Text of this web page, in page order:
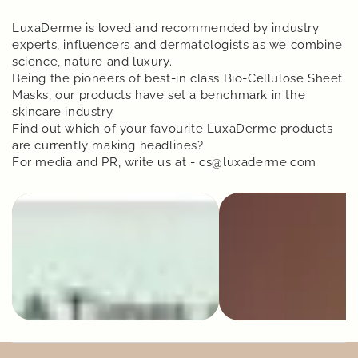
LuxaDerme is loved and recommended by industry
experts, influencers and dermatologists as we combine
science, nature and luxury.
Being the pioneers of best-in class Bio-Cellulose Sheet
Masks, our products have set a benchmark in the
skincare industry.
Find out which of your favourite LuxaDerme products
are currently making headlines?
For media and PR, write us at - cs@luxaderme.com